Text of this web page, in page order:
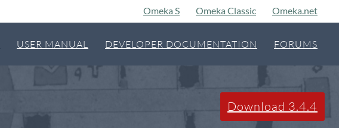
Omeka S Omeka Classic Omeka.net
USER MANUAL DEVELOPER DOCUMENTATION FORUMS
Download 3.4.4